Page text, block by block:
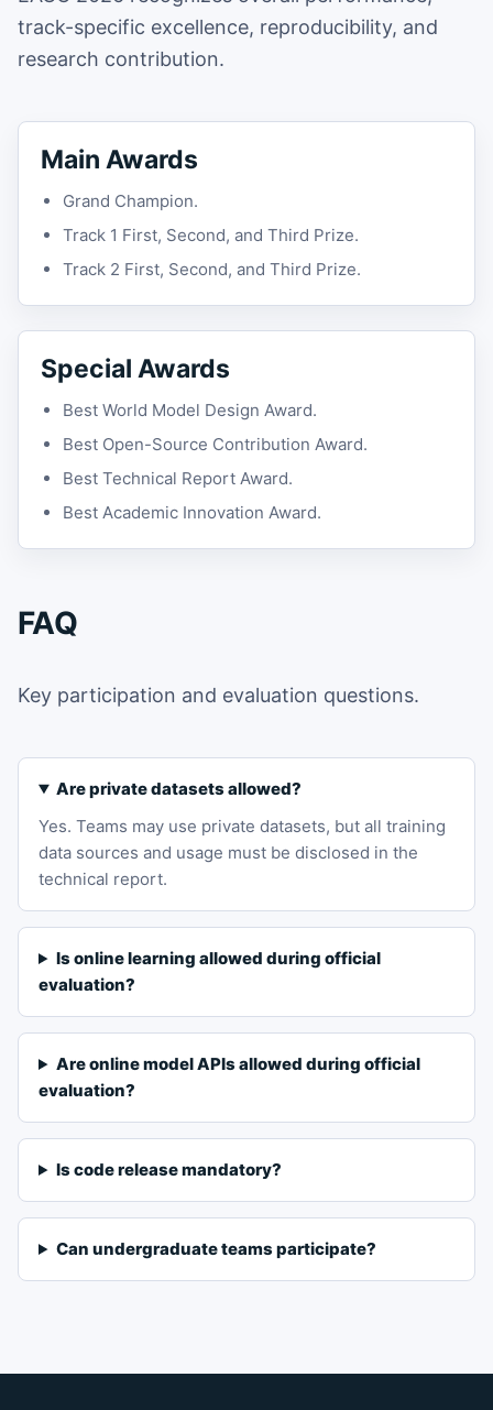
track-specific excellence, reproducibility, and
research contribution.
Main Awards
Grand Champion.
Track 1 First, Second, and Third Prize.
Track 2 First, Second, and Third Prize.
Special Awards
Best World Model Design Award.
Best Open-Source Contribution Award.
Best Technical Report Award.
Best Academic Innovation Award.
FAQ
Key participation and evaluation questions.
Are private datasets allowed?
Yes. Teams may use private datasets, but all training
data sources and usage must be disclosed in the
technical report.
Is online learning allowed during official
evaluation?
Are online model APIs allowed during official
evaluation?
Is code release mandatory?
Can undergraduate teams participate?